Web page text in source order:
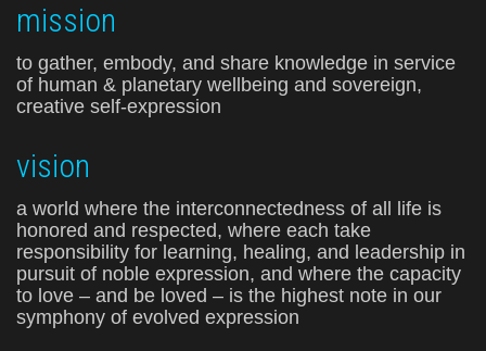
mission
to gather, embody, and share knowledge in service
of human & planetary wellbeing and sovereign,
creative self-expression
vision
a world where the interconnectedness of all life is
honored and respected, where each take
responsibility for learning, healing, and leadership in
pursuit of noble expression, and where the capacity
to love – and be loved – is the highest note in our
symphony of evolved expression